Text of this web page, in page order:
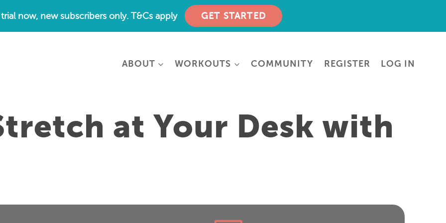
now, new subscribers only. T&Cs apply GET STARTED
ABOUT WORKOUTS COMMUNITY REGISTER LOG IN
at Your Desk with